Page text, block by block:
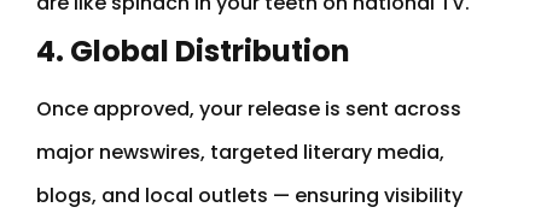
4. Global Distribution
Once approved, your release is sent across
major newswires, targeted literary media,
blogs, and local outlets — ensuring visibility